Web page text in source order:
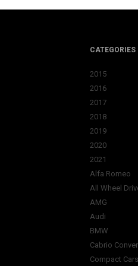
CATEGORIES
2015
2016
2017
2018
2019
2020
2021
Alfa Romeo
All Wheel
AMG
Audi
BMW
Cabrio
Compact Cars